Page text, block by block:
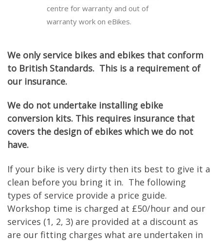
centre for warranty and out of
warranty work on eBikes.
We only service bikes and ebikes that conform
to British Standards. This is a requirement of
our insurance.
We do not undertake installing ebike
conversion kits. This requires insurance that
covers the design of ebikes which we do not
have.
If your bike is very dirty then its best to give it a
clean before you bring it in. The following
types of service provide a price guide.
Workshop time is charged at £50/hour and our
services (1, 2, 3) are provided at a discount as
are our fitting charges what are undertaken in